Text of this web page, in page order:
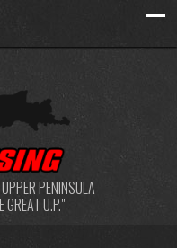
PENINSULA
GREAT U.P."